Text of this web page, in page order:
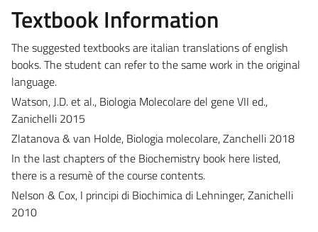
Textbook Information
The suggested textbooks are italian translations of english
books. The student can refer to the same work in the original
language.
Watson, J.D. et al., Biologia Molecolare del gene VII ed.,
Zanichelli 2015
Zlatanova & van Holde, Biologia molecolare, Zanchelli 2018
In the last chapters of the Biochemistry book here listed,
there is a resumè of the course contents.
Nelson & Cox, I principi di Biochimica di Lehninger, Zanichelli
2010